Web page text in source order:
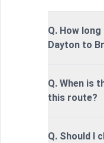
Q. How
Dayton to
Q. When is
this route?
Q. Should I